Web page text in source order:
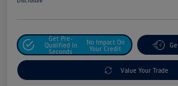
Get Pre-
Qualified In
Seconds
No Impact On
Your Credit
Value Your Trade